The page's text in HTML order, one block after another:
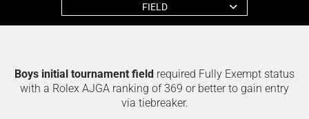
FIELD
Boys initial tournament field required Fully Exempt status
with a Rolex AJGA ranking of 369 or better to gain entry
via tiebreaker.